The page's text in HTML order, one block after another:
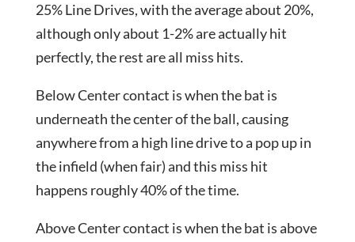
25% Line Drives, with the average about 20%,
although only about 1-2% are actually hit
perfectly, the rest are all miss hits.
Below Center contact is when the bat is
underneath the center of the ball, causing
anywhere from a high line drive to a pop up in
the infield (when fair) and this miss hit
happens roughly 40% of the time.
Above Center contact is when the bat is above